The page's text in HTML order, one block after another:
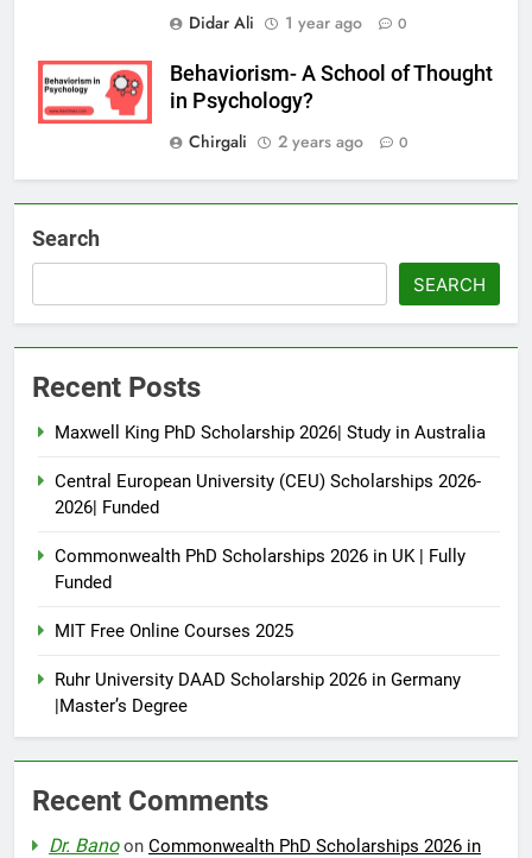
Didar Ali
1 year ago 0
Behaviorism- A School of Thought
in Psychology?
Chirgali
2 years ago 0
Search
SEARCH
Recent Posts
Maxwell King PhD Scholarship 2026| Study in Australia
Central European University (CEU) Scholarships 2026-
2026| Funded
Commonwealth PhD Scholarships 2026 in UK | Fully
Funded
MIT Free Online Courses 2025
Ruhr University DAAD Scholarship 2026 in Germany
|Master’s Degree
Recent Comments
Dr. Banoon Commonwealth PhD Scholarships 2026 in